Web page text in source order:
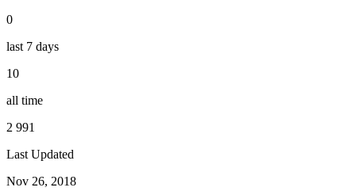
0
last 7 days
10
all time
2 991
Last Updated
Nov 26, 2018